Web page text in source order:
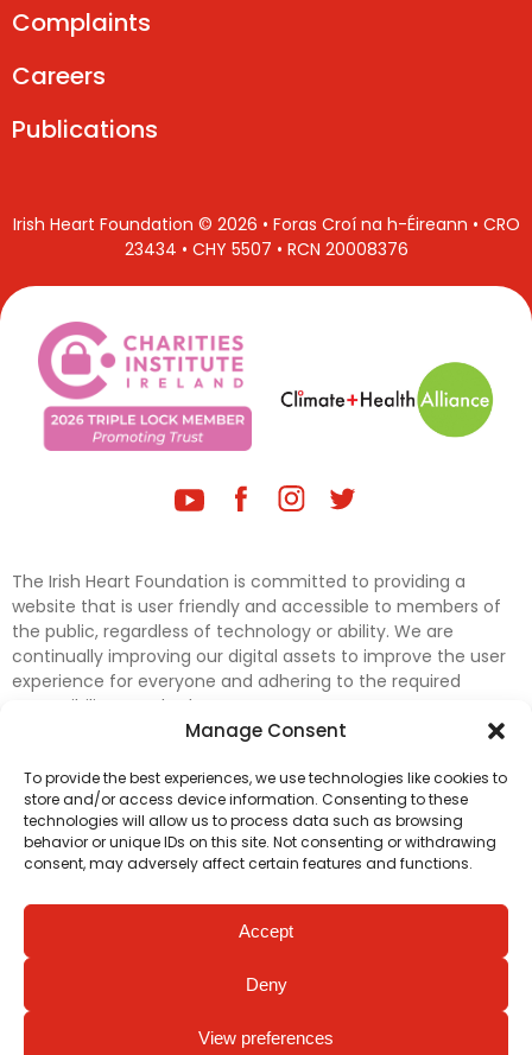
Manage Consent
To provide the best experiences, we use technologies like cookies to
store and/or access device information. Consenting to these
technologies will allow us to process data such as browsing
behavior or unique IDs on this site. Not consenting or withdrawing
consent, may adversely affect certain features and functions.
Accept
Deny
View preferences
Complaints
Careers
Publications
Irish Heart Foundation © 2026 • Foras Croí na h-Éireann • CRO
23434 • CHY 5507 • RCN 20008376
The Irish Heart Foundation is committed to providing a
website that is user friendly and accessible to members of
the public, regardless of technology or ability. We are
continually improving our digital assets to improve the user
experience for everyone and adhering to the required
accessibility standards.
accessibility on our website. In the meantime, if any material
on our web pages interferes with your ability to access
information, please contactdigital@irishheart.ieor if you
have any questions or comments about our website’s